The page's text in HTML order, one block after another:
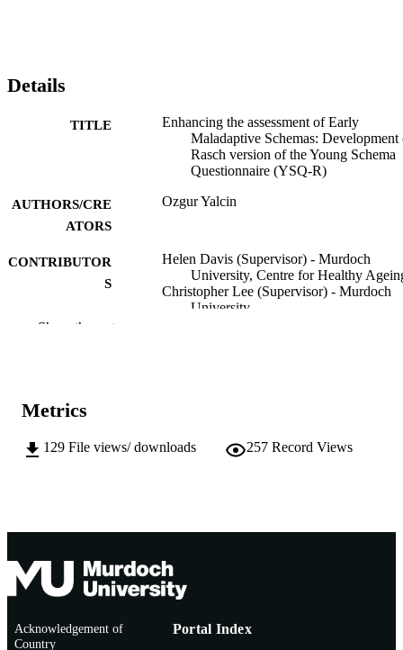
Details
TITLE
Enhancing the assessment of Early
Maladaptive Schemas: Development
Rasch version of the Young Schema
Questionnaire (YSQ-R)
AUTHORS/CRE
ATORS
Ozgur Yalcin
CONTRIBUTOR
S
Helen Davis (Supervisor) - Murdoch
University, Centre for Healthy
Christopher Lee (Supervisor) - Murdoch
University
INSTITUTION
IDENTIFIERS 991005609568507891
TYPE
Show the rest
Metrics
129 File views/ downloads 257 Record Views
Acknowledgement of
Country
Portal Index